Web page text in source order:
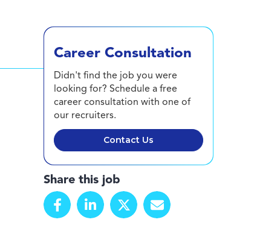
Career Consultation
Didn't find the job you were
looking for? Schedule a free
career consultation with one of
our recruiters.
Contact Us
Share this job